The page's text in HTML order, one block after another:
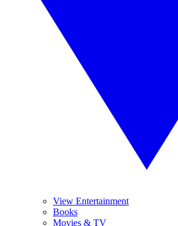
View Entertainment
Books
Movies & TV